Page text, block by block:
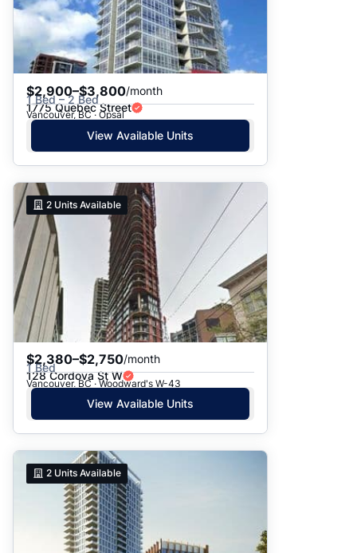
$2,900–$3,800/month
1 Bed – 2 Bed
1775 Quebec Street
Vancouver, BC · Opsal
View Available Units
2 Units Available
$2,380–$2,750/month
1 Bed
128 Cordova St W
Vancouver, BC · Woodward's W-43
View Available Units
2 Units Available